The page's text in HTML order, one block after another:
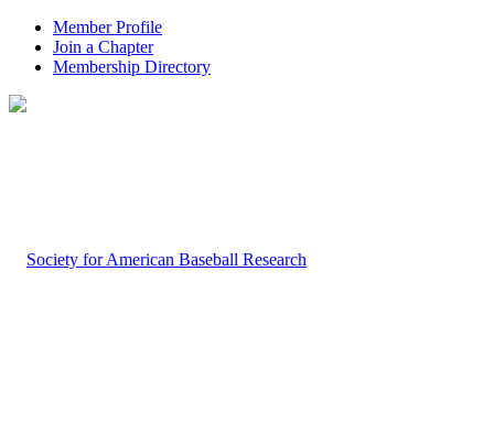
Member Profile
Join a Chapter
Membership Directory